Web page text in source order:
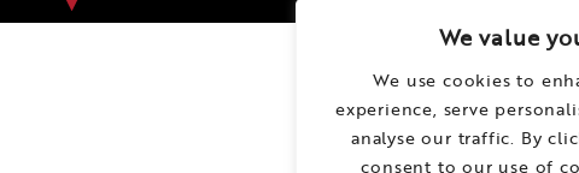
We value
We use cookies to
experience, serve
analyse our traffic. By
consent to our use of